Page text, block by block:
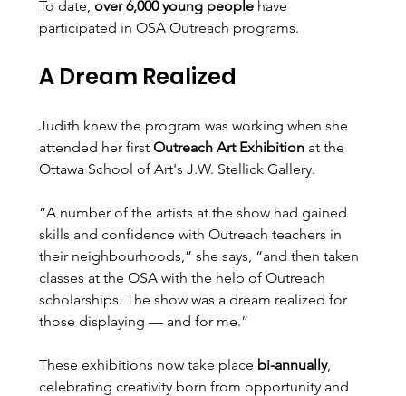
To date, over 6,000 young people have
participated in OSA Outreach programs.
A Dream Realized
Judith knew the program was working when she
attended her first Outreach Art Exhibition at the
Ottawa School of Art's J.W. Stellick Gallery.
“A number of the artists at the show had gained
skills and confidence with Outreach teachers in
their neighbourhoods,” she says, “and then taken
classes at the OSA with the help of Outreach
scholarships. The show was a dream realized for
those displaying — and for me.”
These exhibitions now take place bi-annually,
celebrating creativity born from opportunity and